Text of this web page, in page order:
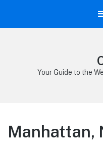
Your Guide to the
Manhattan,